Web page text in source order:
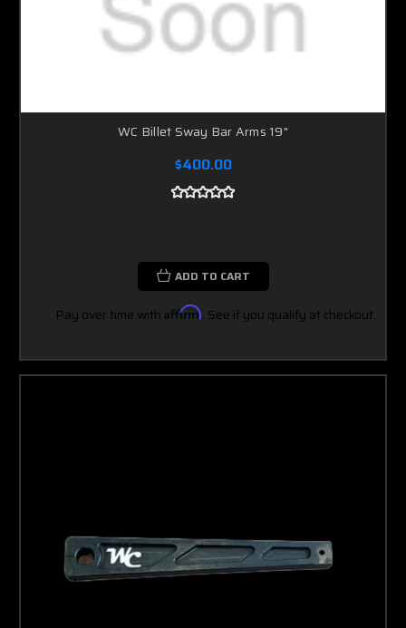
WC Billet Sway Bar Arms 19"
$400.00
ADD TO CART
Pay over time with Affirm. See if you qualify at checkout.